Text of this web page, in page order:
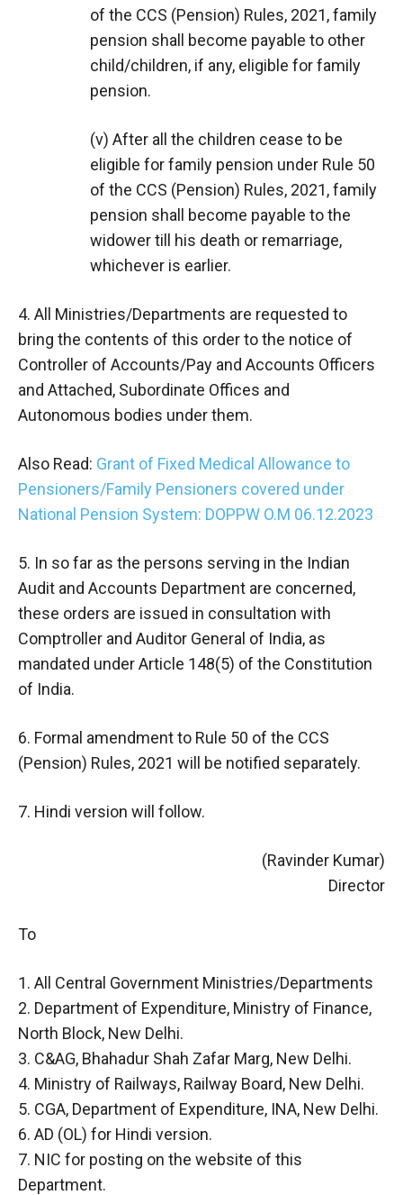
of the CCS (Pension) Rules, 2021, family
pension shall become payable to other
child/children, if any, eligible for family
pension.
(v) After all the children cease to be
eligible for family pension under Rule 50
of the CCS (Pension) Rules, 2021, family
pension shall become payable to the
widower till his death or remarriage,
whichever is earlier.
4. All Ministries/Departments are requested to
bring the contents of this order to the notice of
Controller of Accounts/Pay and Accounts Officers
and Attached, Subordinate Offices and
Autonomous bodies under them.
Also Read: Grant of Fixed Medical Allowance to
Pensioners/Family Pensioners covered under
National Pension System: DOPPW O.M 06.12.2023
5. In so far as the persons serving in the Indian
Audit and Accounts Department are concerned,
these orders are issued in consultation with
Comptroller and Auditor General of India, as
mandated under Article 148(5) of the Constitution
of India.
6. Formal amendment to Rule 50 of the CCS
(Pension) Rules, 2021 will be notified separately.
7. Hindi version will follow.
(Ravinder Kumar)
Director
To
1. All Central Government Ministries/Departments
2. Department of Expenditure, Ministry of Finance,
North Block, New Delhi.
3. C&AG, Bhahadur Shah Zafar Marg, New Delhi.
4. Ministry of Railways, Railway Board, New Delhi.
5. CGA, Department of Expenditure, INA, New Delhi.
6. AD (OL) for Hindi version.
7. NIC for posting on the website of this
Department.